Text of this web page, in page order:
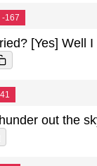
-167
[Yes] Well
out the